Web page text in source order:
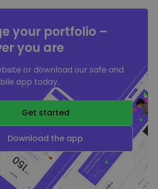
your portfolio –
you are
or download our safe and
app today.
Get started
Download the app